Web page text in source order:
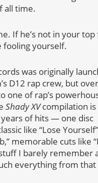
all time.
If he’s not in your top
fooling yourself.
was originally
D12 rap crew, but
one of rap’s
Shady XVcompilation is
of hits — one disc
like “Lose
memorable cuts like
I barely remember
everything from that